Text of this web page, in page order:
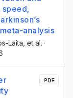
analysis
Laita , et al. ·
PDF